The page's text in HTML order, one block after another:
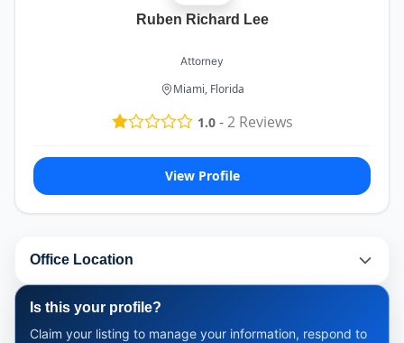
Ruben Richard Lee
Attorney
Miami, Florida
1.0-2Reviews
View Profile
Office Location
Is this your profile?
Claim your listing to manage your information, respond to